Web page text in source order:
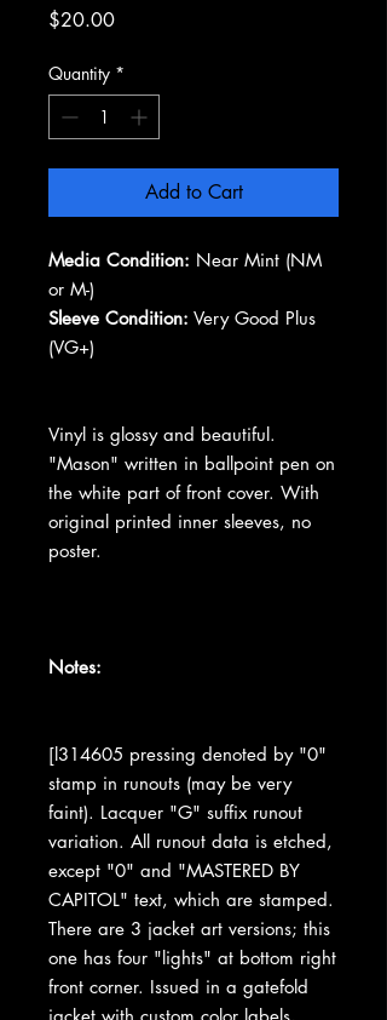
$20.00Price
Quantity *
Add to Cart
Media Condition: Near Mint (NM
or M-)
Sleeve Condition: Very Good Plus
(VG+)
Vinyl is glossy and beautiful.
"Mason" written in ballpoint pen on
the white part of front cover. With
original printed inner sleeves, no
poster.
Notes:
[l314605 pressing denoted by "0"
stamp in runouts (may be very
faint). Lacquer "G" suffix runout
variation. All runout data is etched,
except "0" and "MASTERED BY
CAPITOL" text, which are stamped.
There are 3 jacket art versions; this
one has four "lights" at bottom right
front corner. Issued in a gatefold
jacket with custom color labels,